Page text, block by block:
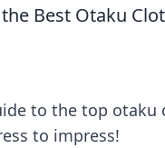
Best Otaku
to the top otaku
to impress!